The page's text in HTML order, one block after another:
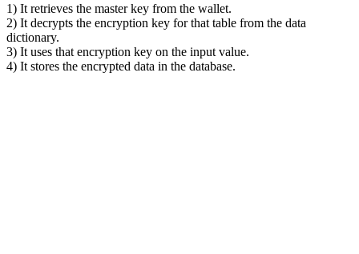
1) It retrieves the master key from the wallet.
2) It decrypts the encryption key for that table from the data
dictionary.
3) It uses that encryption key on the input value.
4) It stores the encrypted data in the database.